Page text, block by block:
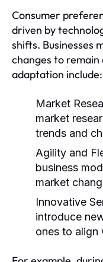
Consumer
driven by
shifts. Businesses
changes to
adaptation include:
Market
market
trends and
Agility and
business
market
Innovative
introduce
ones to align